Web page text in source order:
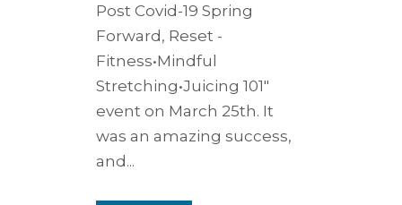
Post Covid-19 Spring
Forward, Reset -
Fitness•Mindful
Stretching•Juicing 101"
event on March 25th. It
was an amazing success,
and...